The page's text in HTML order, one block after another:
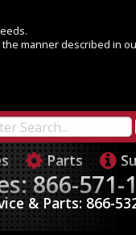
manner described in
Parts
866-571-
& Parts: 866-